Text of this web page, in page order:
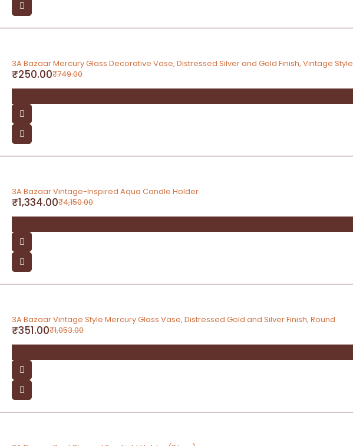
-67%
3A Bazaar Mercury Glass Decorative Vase, Distressed Silver and Gold Finish, Vintage Style
₹749.00
₹250.00
-68%
3A Bazaar Vintage-Inspired Aqua Candle Holder
₹4,150.00
₹1,334.00
-67%
3A Bazaar Vintage Style Mercury Glass Vase, Distressed Gold and Silver Finish, Round
₹1,053.00
₹351.00
-67%